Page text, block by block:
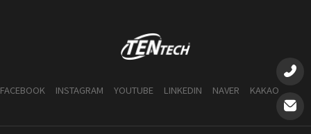
FACEBOOK INSTAGRAM YOUTUBE LINKEDIN NAVER KAKAO